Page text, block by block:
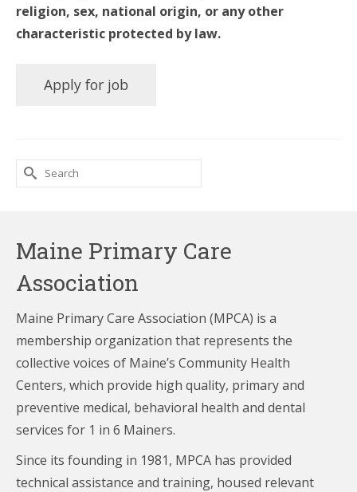
religion, sex, national origin, or any other
characteristic protected by law.
Search
for:
Maine Primary Care
Association
Maine Primary Care Association (MPCA) is a
membership organization that represents the
collective voices of Maine’s Community Health
Centers, which provide high quality, primary and
preventive medical, behavioral health and dental
services for 1 in 6 Mainers.
Since its founding in 1981, MPCA has provided
technical assistance and training, housed relevant